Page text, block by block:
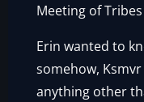
Meeting of
Erin wanted to
somehow,
anything other